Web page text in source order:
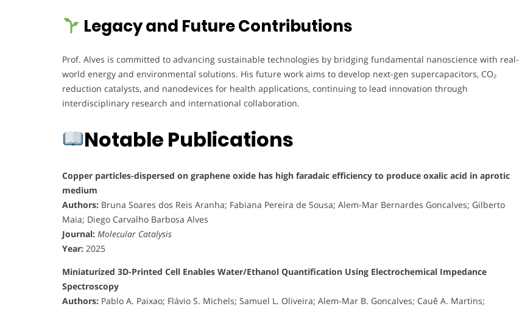
Legacy and Future Contributions
Prof. Alves is committed to advancing sustainable technologies by bridging fundamental nanoscience with real-
world energy and environmental solutions. His future work aims to develop next-gen supercapacitors, CO₂
reduction catalysts, and nanodevices for health applications, continuing to lead innovation through
interdisciplinary research and international collaboration.
Notable Publications
Copper particles-dispersed on graphene oxide has high faradaic efficiency to produce oxalic acid in aprotic
medium
Authors: Bruna Soares dos Reis Aranha; Fabiana Pereira de Sousa; Alem-Mar Bernardes Goncalves; Gilberto
Maia; Diego Carvalho Barbosa Alves
Journal: Molecular Catalysis
Year: 2025
Miniaturized 3D-Printed Cell Enables Water/Ethanol Quantification Using Electrochemical Impedance
Spectroscopy
Authors: Pablo A. Paixao; Flávio S. Michels; Samuel L. Oliveira; Alem-Mar B. Goncalves; Cauê A. Martins;